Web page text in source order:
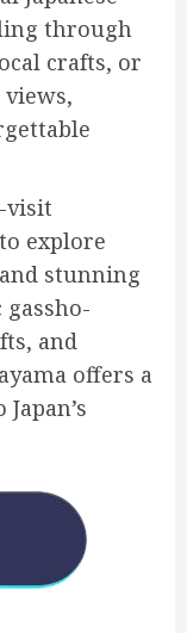
through
crafts, or
visit
explore
stunning
and
offers a